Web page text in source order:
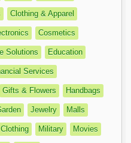
Clothing & Apparel
Cosmetics
Solutions Education
Services
Gifts & Flowers Handbags
Jewelry Malls
Military Movies